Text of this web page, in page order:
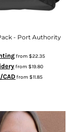
- Port Authority
from $22.35
from $19.80
from$11.85